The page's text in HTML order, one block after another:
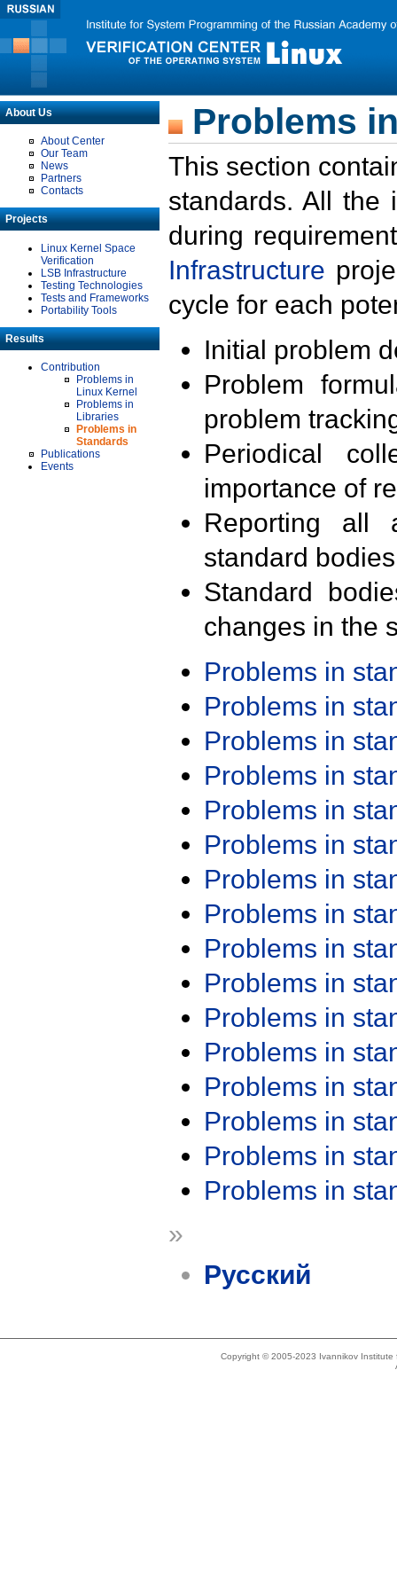
About Us
About Center
Our Team
News
Partners
Contacts
Projects
Linux Kernel Space
Verification
LSB Infrastructure
Testing Technologies
Tests and Frameworks
Portability Tools
Results
Contribution
Problems in
Linux Kernel
Problems in
Libraries
Problems in
Standards
Publications
Events
Problems
This section
standards. All the
during
Infrastructure
cycle for each
Initial problem
Problem
problem
Periodical
importance of
Reporting all
standard
Standard
changes in the
Problems in
Problems in
Problems in
Problems in
Problems in
Problems in
Problems in
Problems in
Problems in
Problems in
Problems in
Problems in
Problems in
Problems in
Problems in
Problems in
»
Русский
Copyright © 2005-2023 Ivannikov Institute